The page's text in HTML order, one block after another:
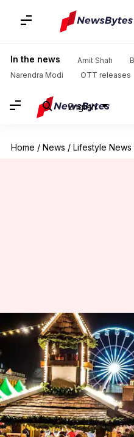
In the news Amit Shah
Narendra Modi
OTT releases
English
Home / News / Lifestyle News
Hosting an
market event
By Anujj Trehaan Oct 18, 2024
What's the story
Planning a successful